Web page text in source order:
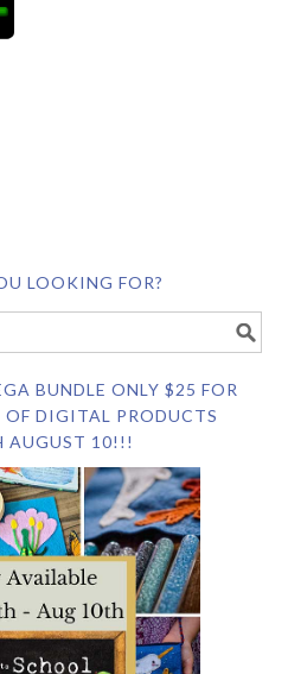
LOOKING FOR?
BUNDLE ONLY $25 FOR
DIGITAL PRODUCTS
AUGUST 10!!!